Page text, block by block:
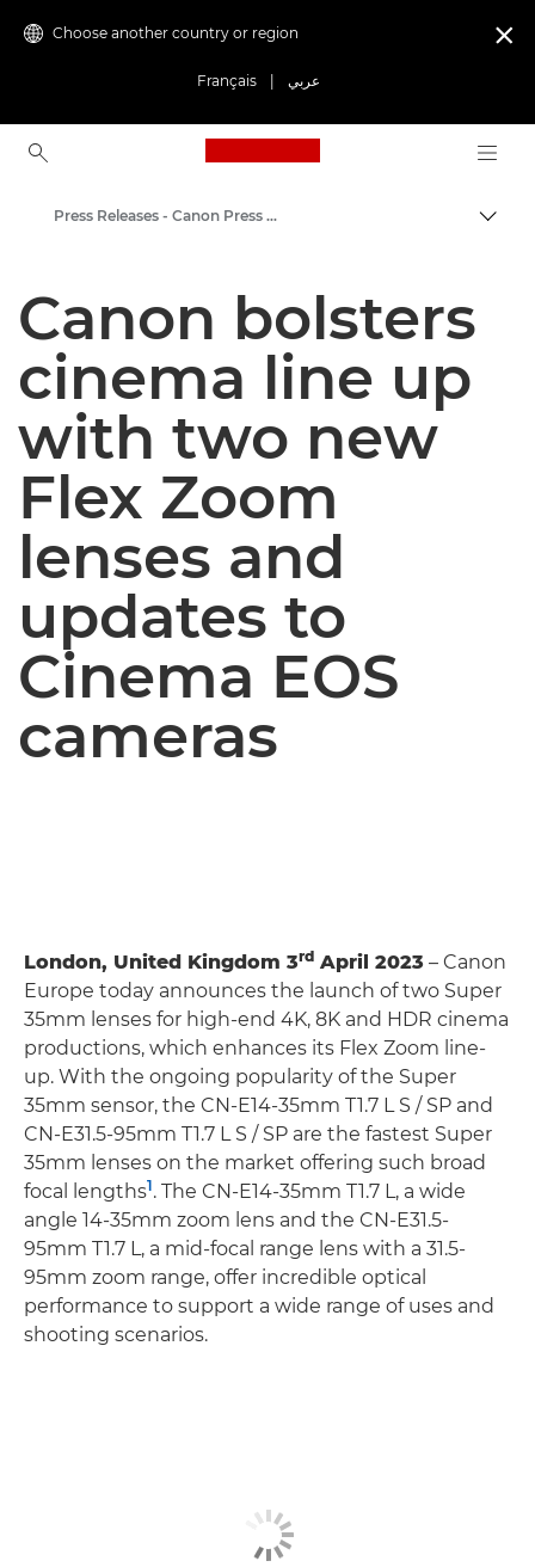
Choose another country or region
Français عربي

Canon Logo, back to
Canon Press Centre
Press Releases - Canon Press Centre
Canon bolsters
cinema line up
with two new
Flex Zoom
lenses and
updates to
Cinema EOS
cameras
London, United Kingdom 3rd April 2023 – Canon
Europe today announces the launch of two Super
35mm lenses for high-end 4K, 8K and HDR cinema
productions, which enhances its Flex Zoom line-
up. With the ongoing popularity of the Super
35mm sensor, the CN-E14-35mm T1.7 L S / SP and
CN-E31.5-95mm T1.7 L S / SP are the fastest Super
35mm lenses on the market offering such broad
focal lengths1. The CN-E14-35mm T1.7 L, a wide
angle 14-35mm zoom lens and the CN-E31.5-
95mm T1.7 L, a mid-focal range lens with a 31.5-
95mm zoom range, offer incredible optical
performance to support a wide range of uses and
shooting scenarios.